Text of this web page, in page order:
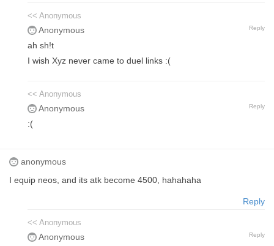
<< Anonymous
Anonymous Reply
ah sh!t
I wish Xyz never came to duel links :(
<< Anonymous
Anonymous Reply
:(
anonymous
I equip neos, and its atk become 4500, hahahaha
Reply
<< Anonymous
Anonymous Reply